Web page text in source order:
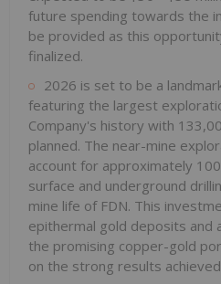
future spending towards the
be provided as this
finalized.
2026 is set to be a
featuring the largest
Company's history with
planned. The near-mine
account for approximately
surface and underground
mine life of FDN. This
epithermal gold deposits and
the promising copper-gold
on the strong results